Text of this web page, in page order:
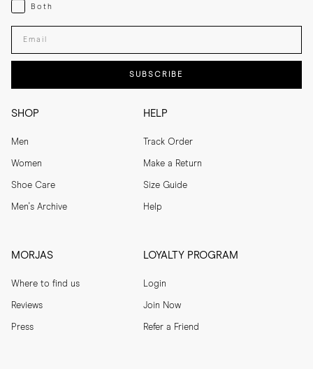
SHOP
Men
Women
Shoe Care
Men's Archive
HELP
Track Order
Make a Return
Size Guide
Help
MORJAS
Where to find us
Reviews
Press
LOYALTY PROGRAM
Login
Join Now
Refer a Friend
Both
Both
Enter your email adress
SUBSCRIBE